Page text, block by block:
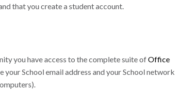
that you create a student account.
you have access to the complete suite ofOffice
your School email address and your School network